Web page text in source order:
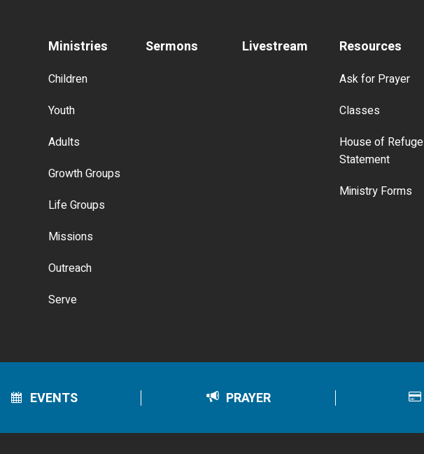
Ministries
Children
Youth
Adults
Growth Groups
Life Groups
Missions
Outreach
Serve
Sermons Livestream Resources
Ask for Prayer
Classes
House of Refuge
Statement
Ministry Forms
EVENTS PRAYER